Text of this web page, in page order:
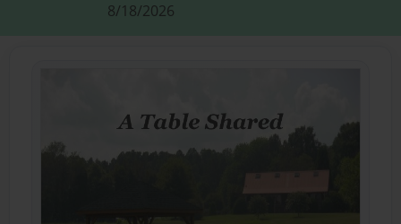
8/18/2026